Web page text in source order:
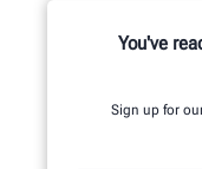
You've
Sign up for